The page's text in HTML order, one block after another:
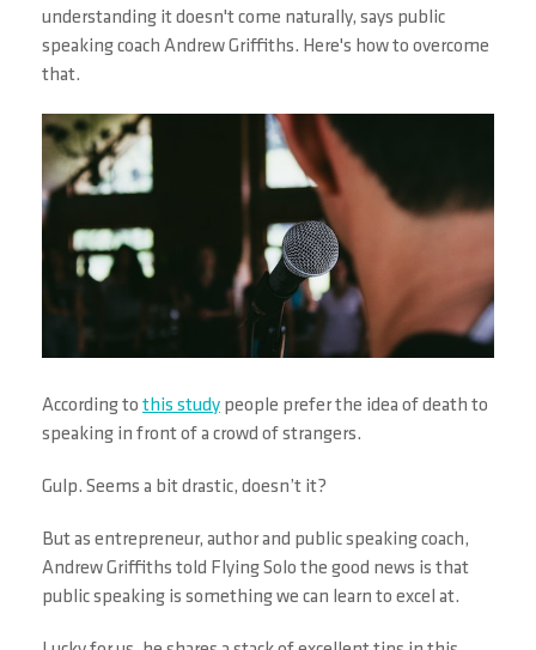
understanding it doesn't come naturally, says public
speaking coach Andrew Griffiths. Here's how to overcome
that.
According to this study people prefer the idea of death to
speaking in front of a crowd of strangers.
Gulp. Seems a bit drastic, doesn’t it?
But as entrepreneur, author and public speaking coach,
Andrew Griffiths told Flying Solo the good news is that
public speaking is something we can learn to excel at.